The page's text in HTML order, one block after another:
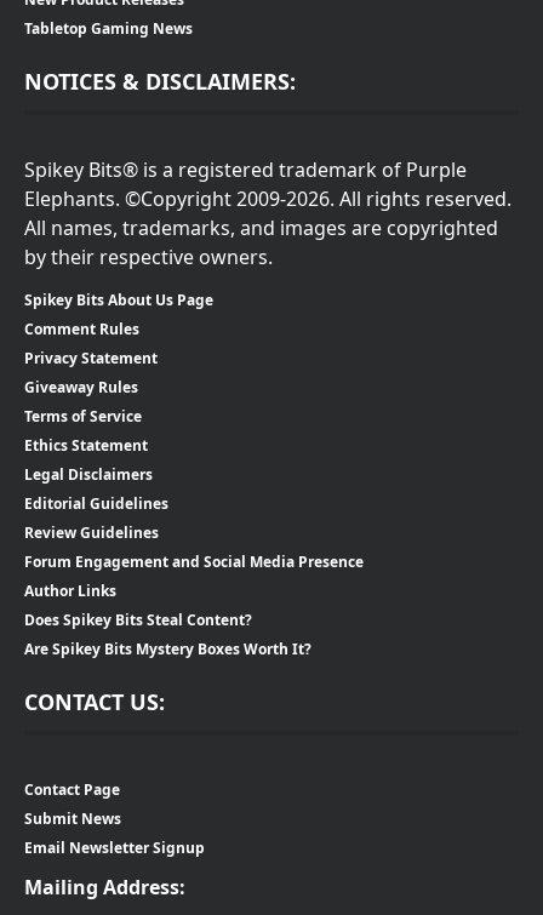
Tabletop Gaming News
NOTICES & DISCLAIMERS:
Spikey Bits® is a registered trademark of Purple
Elephants. ©Copyright 2009-2026. All rights reserved.
All names, trademarks, and images are copyrighted
by their respective owners.
Spikey Bits About Us Page
Comment Rules
Privacy Statement
Giveaway Rules
Terms of Service
Ethics Statement
Legal Disclaimers
Editorial Guidelines
Review Guidelines
Forum Engagement and Social Media Presence
Author Links
Does Spikey Bits Steal Content?
Are Spikey Bits Mystery Boxes Worth It?
CONTACT US:
Contact Page
Submit News
Email Newsletter Signup
Mailing Address: